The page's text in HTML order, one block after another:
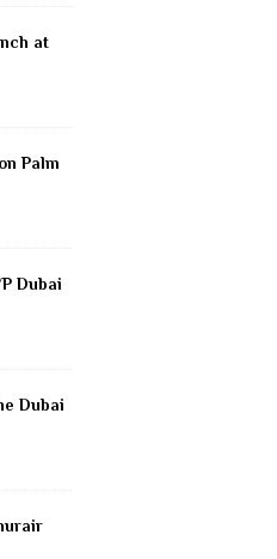
at
Palm
Dubai
Dubai